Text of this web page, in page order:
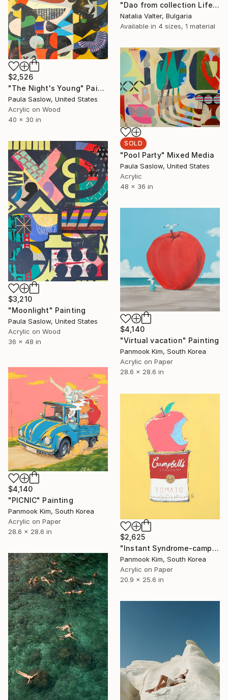
"Dao from collection Life: memory in matter" Sculpture
Natalia Valter, Bulgaria
Available in 4 sizes, 1 material
$2,526
"The Night's Young" Painting
Paula Saslow, United States
Acrylic on Wood
40 x 30 in
SOLD
"Pool Party" Mixed Media
Paula Saslow, United States
Acrylic
48 x 36 in
$3,210
"Moonlight" Painting
Paula Saslow, United States
Acrylic on Wood
36 x 48 in
$4,140
"Virtual vacation" Painting
Panmook Kim, South Korea
Acrylic on Paper
28.6 x 28.6 in
$4,140
"PICNIC" Painting
Panmook Kim, South Korea
Acrylic on Paper
28.6 x 28.6 in
$2,625
"Instant Syndrome-campbell's soup cans" Painting
Panmook Kim, South Korea
Acrylic on Paper
20.9 x 25.6 in